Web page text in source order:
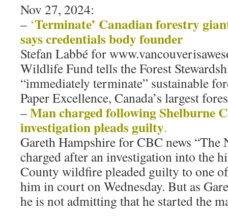
Nov 27, 2024:
– ‘Terminate’ Canadian forestry
says credentials body founder
Stefan Labbé for
Wildlife Fund tells the Forest
“immediately terminate” sustainable
Paper Excellence, Canada’s largest
–Man charged following Shelburne
investigation pleads guilty.
Gareth Hampshire for CBC news “The
charged after an investigation into the
County wildfire pleaded guilty to one
him in court on Wednesday. But as
he is not admitting that he started the